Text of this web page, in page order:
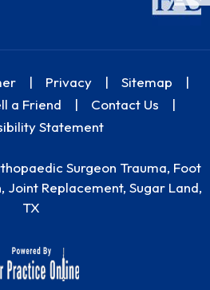
| Privacy | Sitemap
|
a Friend | Contact Us
|
Statement
Surgeon Trauma, Foot
Joint Replacement, Sugar Land,
TX